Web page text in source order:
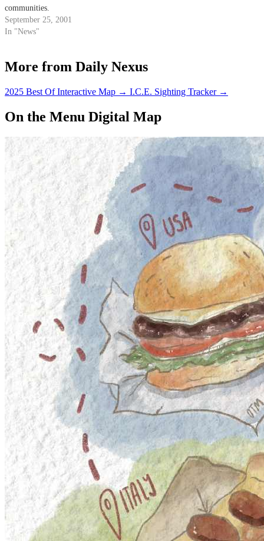
communities.
September 25, 2001
In "News"
More from Daily Nexus
2025 Best Of Interactive Map → I.C.E. Sighting Tracker →
On the Menu Digital Map